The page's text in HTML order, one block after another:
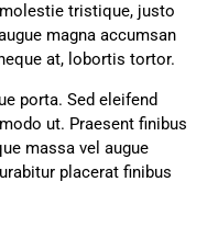
tristique, justo
magna accumsan
at, lobortis tortor.
porta. Sed eleifend
ut. Praesent finibus
massa vel augue
placerat finibus